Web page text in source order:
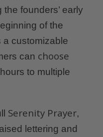
founders’ early
of the
a customizable
can choose
to multiple
Serenity Prayer,
lettering and